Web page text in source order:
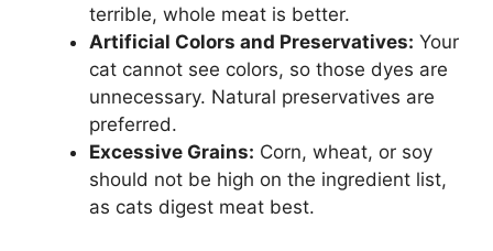
terrible, whole meat is better.
Artificial Colors and Preservatives: Your
cat cannot see colors, so those dyes are
unnecessary. Natural preservatives are
preferred.
Excessive Grains: Corn, wheat, or soy
should not be high on the ingredient list,
as cats digest meat best.